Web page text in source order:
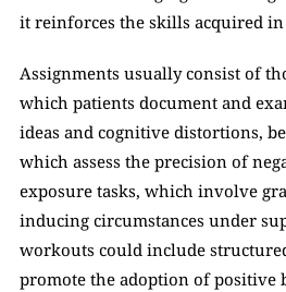
it reinforces the skills acquired in
Assignments usually consist of
which patients document and
ideas and cognitive distortions,
which assess the precision of
exposure tasks, which involve
inducing circumstances under
workouts could include
promote the adoption of positive